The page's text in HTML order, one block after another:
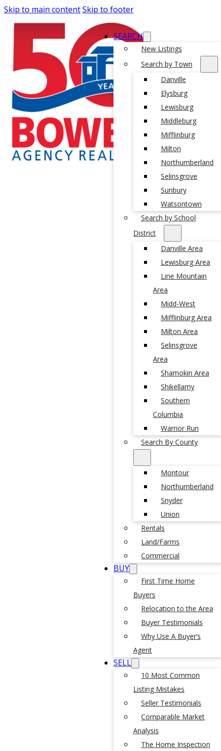
Skip to main contentSkip to footer
SEARCH
New Listings
Search by Town
Danville
Elysburg
Lewisburg
Middleburg
Mifflinburg
Milton
Northumberland
Selinsgrove
Sunbury
Watsontown
Search by School
District
Danville Area
Lewisburg Area
Line Mountain
Area
Midd-West
Mifflinburg Area
Milton Area
Selinsgrove
Area
Shamokin Area
Shikellamy
Southern
Columbia
Warrior Run
Search By County
Montour
Northumberland
Snyder
Union
Rentals
Land/Farms
Commercial
BUY
First Time Home
Buyers
Relocation to the Area
Buyer Testimonials
Why Use A Buyer’s
Agent
SELL
10 Most Common
Listing Mistakes
Seller Testimonials
Comparable Market
Analysis
The Home Inspection